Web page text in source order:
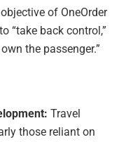
of OneOrder
“take back control,”
the passenger.”
Travel
those reliant on